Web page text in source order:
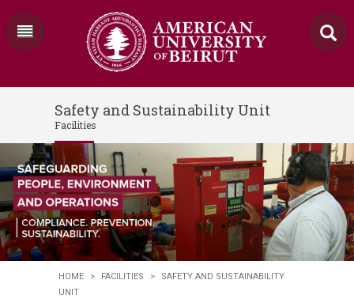
Safety and Sustainability Unit
Facilities
HOME > FACILITIES >
SAFETY AND SUSTAINABILITY
UNIT